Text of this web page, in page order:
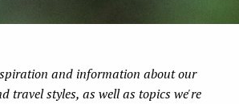
and information about our
travel styles, as well as topics we're